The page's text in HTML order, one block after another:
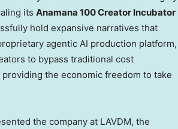
its Anamana 100 Creator Incubator
hold expansive narratives that
agentic AI production platform,
to bypass traditional cost
the economic freedom to take
the company at LAVDM, the